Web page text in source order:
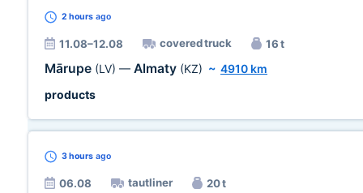
2 hours ago
11.08–12.08 covered truck 16 t
Mārupe (LV) — Almaty (KZ) ~ 4910 km
products
3 hours ago
06.08 tautliner 20 t